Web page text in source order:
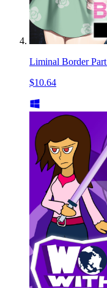
Liminal Border
$10.64